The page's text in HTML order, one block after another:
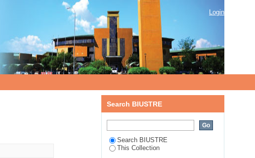
Login
Search BIUSTRE
Search BIUSTRE
This Collection